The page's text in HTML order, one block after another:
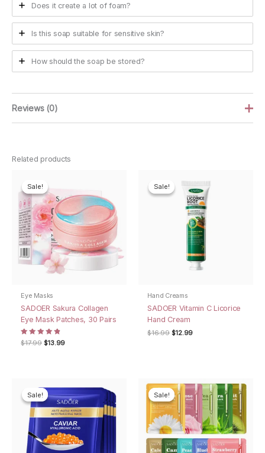
Does it create a lot of foam?
Is this soap suitable for sensitive skin?
How should the soap be stored?
Reviews (0)
Bar”
Your email address will not be published.
Required fields are
marked*
Your rating*
Your review*
Name*
Save my name, email, and website in this browser for
the next time I comment.
Related products
Sale!
Sale!
Eye Masks
SADOER Sakura Collagen
Eye Mask Patches, 30 Pairs
Rated
4.75
$17.99 Original
$13.99Current
Sale!
Sale!
Hand Creams
SADOER Vitamin C Licorice
Hand Cream
$16.99 Original
$12.99Current
Sale!
Sale! Sale!
Sale!